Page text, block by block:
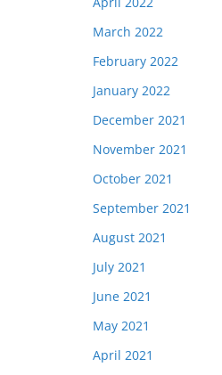
March 2022
February 2022
January 2022
December 2021
November 2021
October 2021
September 2021
August 2021
July 2021
June 2021
May 2021
April 2021